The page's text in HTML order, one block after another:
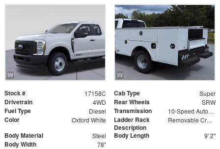
Stock # 17158C Cab Type Super
Drivetrain 4WD Rear Wheels SRW
Fuel Type Diesel Transmission 10-Speed Automatic
Color Oxford White
Ladder Rack
Description
Removable Cross Bars
Body Material Steel Body Length 9' 2"
Body Width 78"